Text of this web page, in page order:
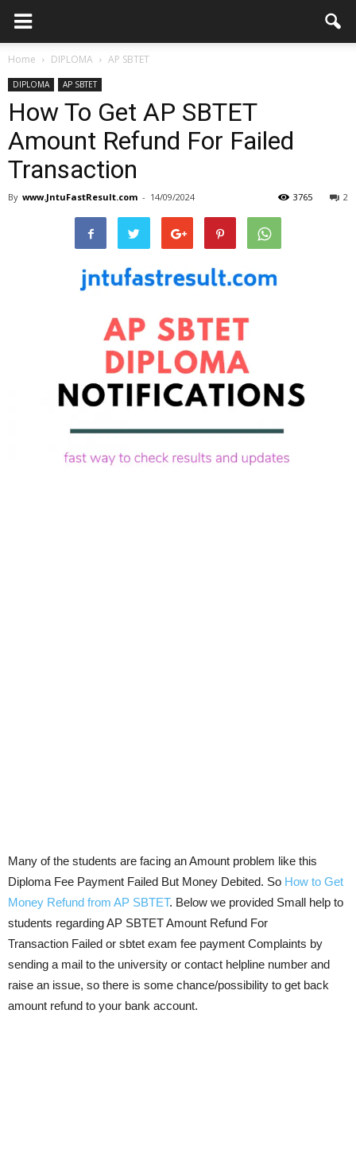
Home DIPLOMA AP SBTET
DIPLOMA AP SBTET
How To Get AP SBTET
Amount Refund For Failed
Transaction
By www.JntuFastResult.com - 14/09/2024 2
3765
Many of the students are facing an Amount problem like this
Diploma Fee Payment Failed But Money Debited. So How to Get
Money Refund from AP SBTET. Below we provided Small help to
students regarding AP SBTET Amount Refund For
Transaction Failed or sbtet exam fee payment Complaints by
sending a mail to the university or contact helpline number and
raise an issue, so there is some chance/possibility to get back
amount refund to your bank account.